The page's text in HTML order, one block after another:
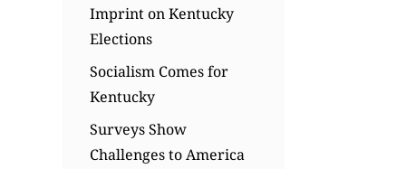
Imprint on Kentucky
Elections
Socialism Comes for
Kentucky
Surveys Show
Challenges to America